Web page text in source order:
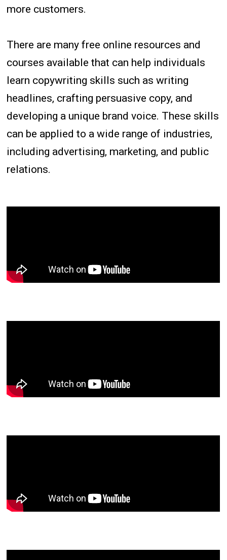
more customers.
There are many free online resources and
courses available that can help individuals
learn copywriting skills such as writing
headlines, crafting persuasive copy, and
developing a unique brand voice. These skills
can be applied to a wide range of industries,
including advertising, marketing, and public
relations.